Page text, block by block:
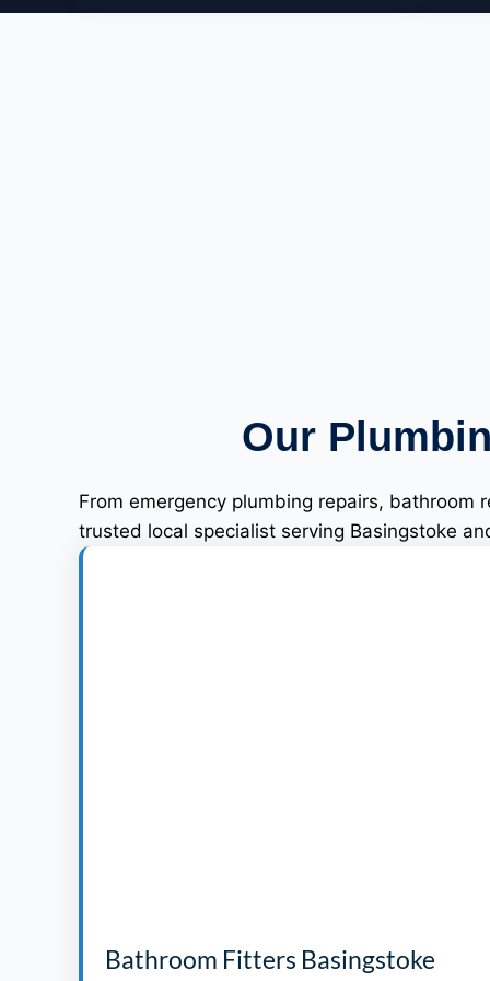
Our
From emergency plumbing repairs, bathroom
trusted local specialist serving Basingstoke
Bathroom Fitters Basingstoke